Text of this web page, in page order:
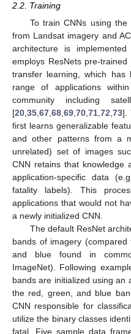
2.2. Training
To train CNNs using
from Landsat imagery and
architecture is
employs ResNets pre-
transfer learning, which
range of applications
community including
[20,35,67,68,69,70,71,72,73].
first learns generalizable
and other patterns from a
unrelated) set of images
CNN retains that knowledge
application-specific data
fatality labels). This
applications that would not
a newly initialized CNN.
The default ResNet
bands of imagery
and blue found in
ImageNet). Following
bands are initialized using an
the red, green, and blue
CNN responsible for
utilize the binary classes
fatal. Five sample data